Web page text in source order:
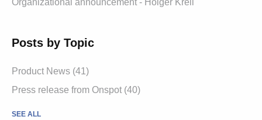
Organizational announcement - Holger Krell
Posts by Topic
Product News (41)
Press release from Onspot (40)
SEE ALL